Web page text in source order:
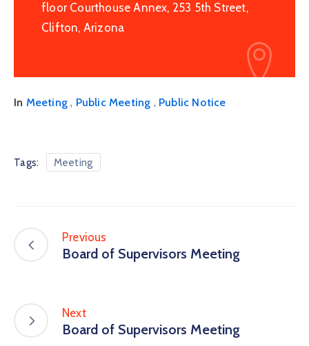
floor Courthouse Annex, 253 5th Street,
Clifton, Arizona
In Meeting , Public Meeting , Public Notice
Tags: Meeting
Previous
Board of Supervisors Meeting
Next
Board of Supervisors Meeting